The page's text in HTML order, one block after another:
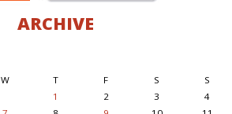
ARCHIVE
W T F S S
1 2 3
4